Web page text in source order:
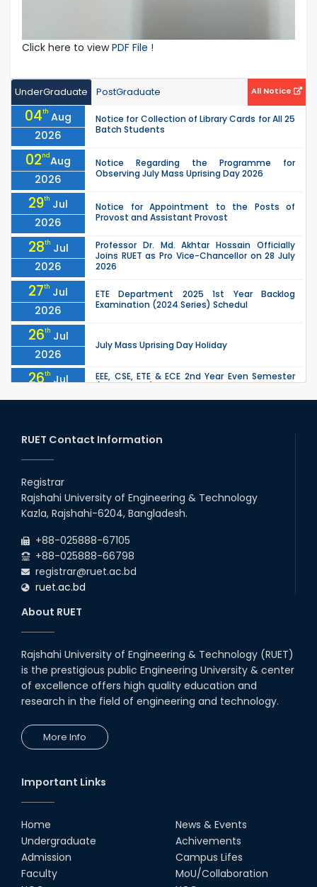
Click here to viewPDF File !
UnderGraduate PostGraduate All Notice
04th Aug
2026
Notice for Collection of Library Cards for All 25
Batch Students
02ndAug
2026
Notice Regarding the Programme for
Observing July Mass Uprising Day 2026
29th Jul
2026
Notice for Appointment to the Posts of
Provost and Assistant Provost
28th Jul
2026
Professor Dr. Md. Akhtar Hossain Officially
Joins RUET as Pro Vice-Chancellor on 28 July
2026
27th Jul
2026
ETE Department 2025 1st Year Backlog
Examination (2024 Series) Schedul
26th Jul
2026
July Mass Uprising Day Holiday
26th Jul
2026
EEE, CSE, ETE & ECE 2nd Year Even Semester
due to the Mid-Semester Recess.
2026
the Mid-Semester Recess.
26th
2026
22 Jul
Examination Schedule for the 1st Year
Backlog Examinations (2024 Series) of the
RUET Contact Information
Registrar
Rajshahi University of Engineering & Technology
Kazla, Rajshahi-6204, Bangladesh.
+88-025888-67105
+88-025888-66798
registrar@ruet.ac.bd
ruet.ac.bd
About RUET
Rajshahi University of Engineering & Technology (RUET)
is the prestigious public Engineering University & center
of excellence offers high quality education and
research in the field of engineering and technology.
More Info
Important Links
Home
Undergraduate
Admission
Faculty
News & Events
Achivements
Campus Lifes
MoU/Collaboration